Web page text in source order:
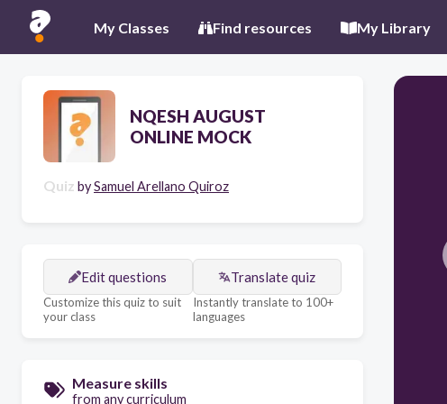
My Classes Find resources My Library
NQESH AUGUST
ONLINE MOCK
Quiz bySamuel Arellano Quiroz
Edit questions
Customize this quiz to suit
your class
Translate quiz
Instantly translate to 100+
languages
Measure skills
from any curriculum